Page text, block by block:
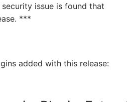
security issue is found that
***
added with this release: